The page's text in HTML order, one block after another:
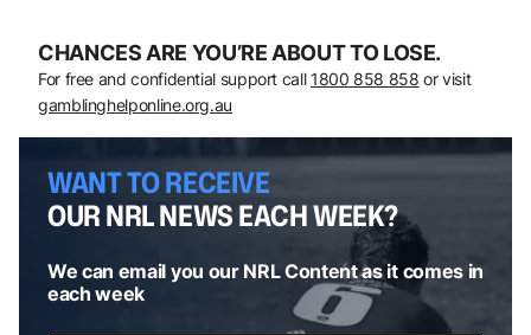
CHANCES ARE YOU’RE ABOUT TO LOSE.
For free and confidential support call 1800 858 858 or visit
gamblinghelponline.org.au
WANT TO RECEIVE
OUR NRL NEWS EACH WEEK?
We can email you our NRL Content as it comes in
each week